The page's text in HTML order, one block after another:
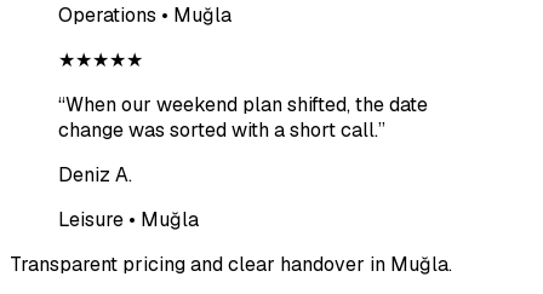
Operations • Muğla
★★★★★
“When our weekend plan shifted, the date
change was sorted with a short call.”
Deniz A.
Leisure • Muğla
Transparent pricing and clear handover in Muğla.